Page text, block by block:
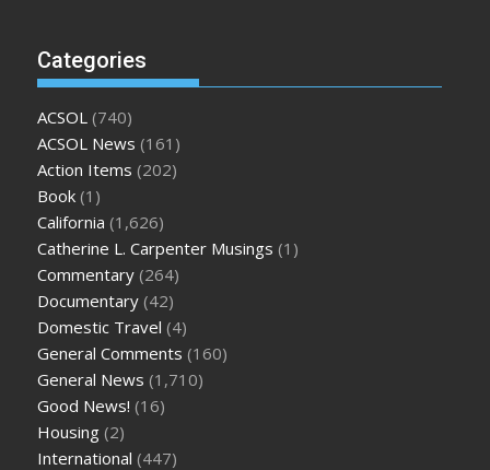
Categories
ACSOL (740)
ACSOL News (161)
Action Items (202)
Book (1)
California (1,626)
Catherine L. Carpenter Musings (1)
Commentary (264)
Documentary (42)
Domestic Travel (4)
General Comments (160)
General News (1,710)
Good News! (16)
Housing (2)
International (447)